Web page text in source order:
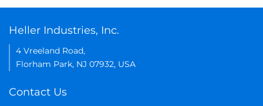
Heller Industries, Inc.
4 Vreeland Road,
Florham Park, NJ 07932, USA
Contact Us